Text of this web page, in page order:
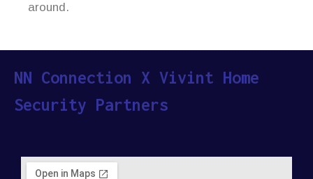
around.
NN Connection X Vivint Home
Security Partners